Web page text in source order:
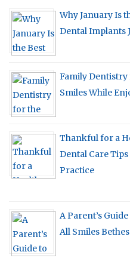
Health
as
You
Why January Is
Dental Implants
Family
Smiles While
Thankful for a
Dental Care
Practice
A Parent’s
All Smiles